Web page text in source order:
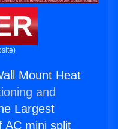
Mount Heat
and
Largest
AC mini split